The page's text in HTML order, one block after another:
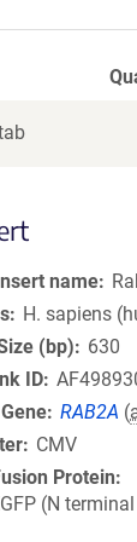
name
H. sapiens
(bp)
630
ID
RAB2A (
CMV
Protein
(N